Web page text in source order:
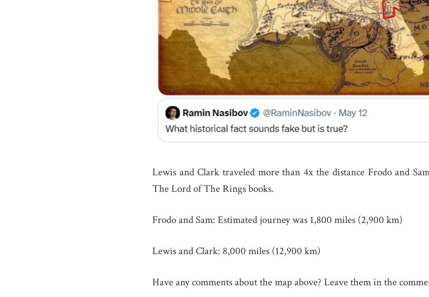
Lewis and Clark traveled more than 4x the distance Frodo and
The Lord of The Rings books.
Frodo and Sam: Estimated journey was 1,800 miles (2,900 km)
Lewis and Clark: 8,000 miles (12,900 km)
Have any comments about the map above? Leave them in the